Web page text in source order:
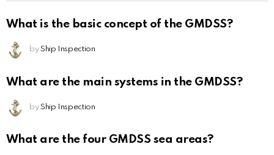
What is the basic concept of the GMDSS?
by Ship Inspection
What are the main systems in the GMDSS?
by Ship Inspection
What are the four GMDSS sea areas?